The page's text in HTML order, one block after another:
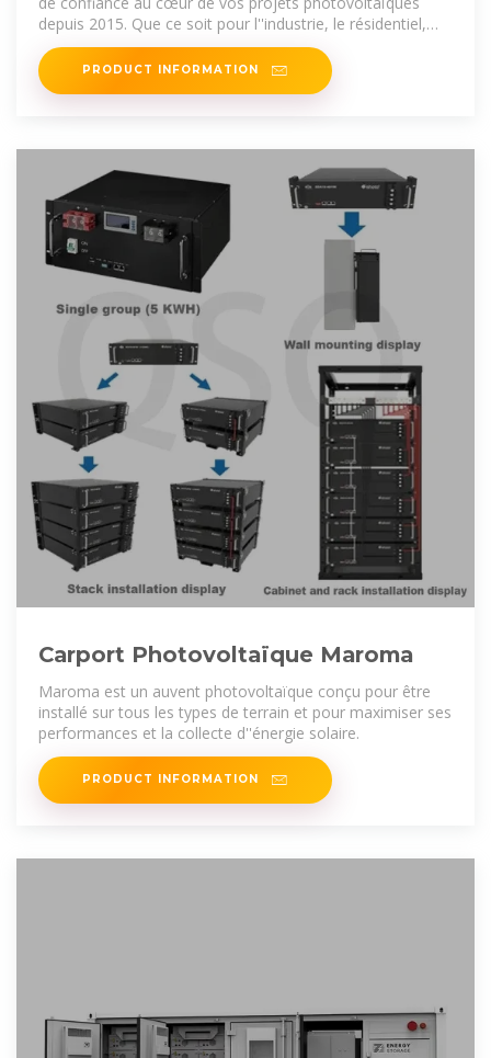
depuis 2015. Que ce soit pour l''industrie, le résidentiel,
l''hôtellerie ou
PRODUCT INFORMATION
Carport Photovoltaïque Maroma
Maroma est un auvent photovoltaïque conçu pour être
installé sur tous les types de terrain et pour maximiser ses
performances et la collecte d''énergie solaire.
PRODUCT INFORMATION